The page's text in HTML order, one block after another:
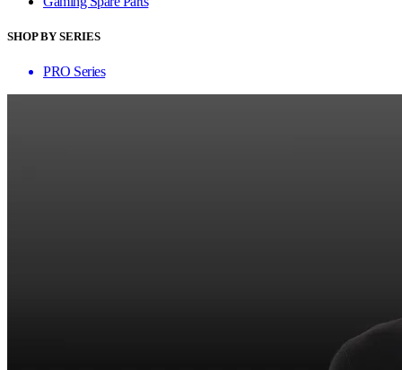
SHOP BY SERIES
PRO Series